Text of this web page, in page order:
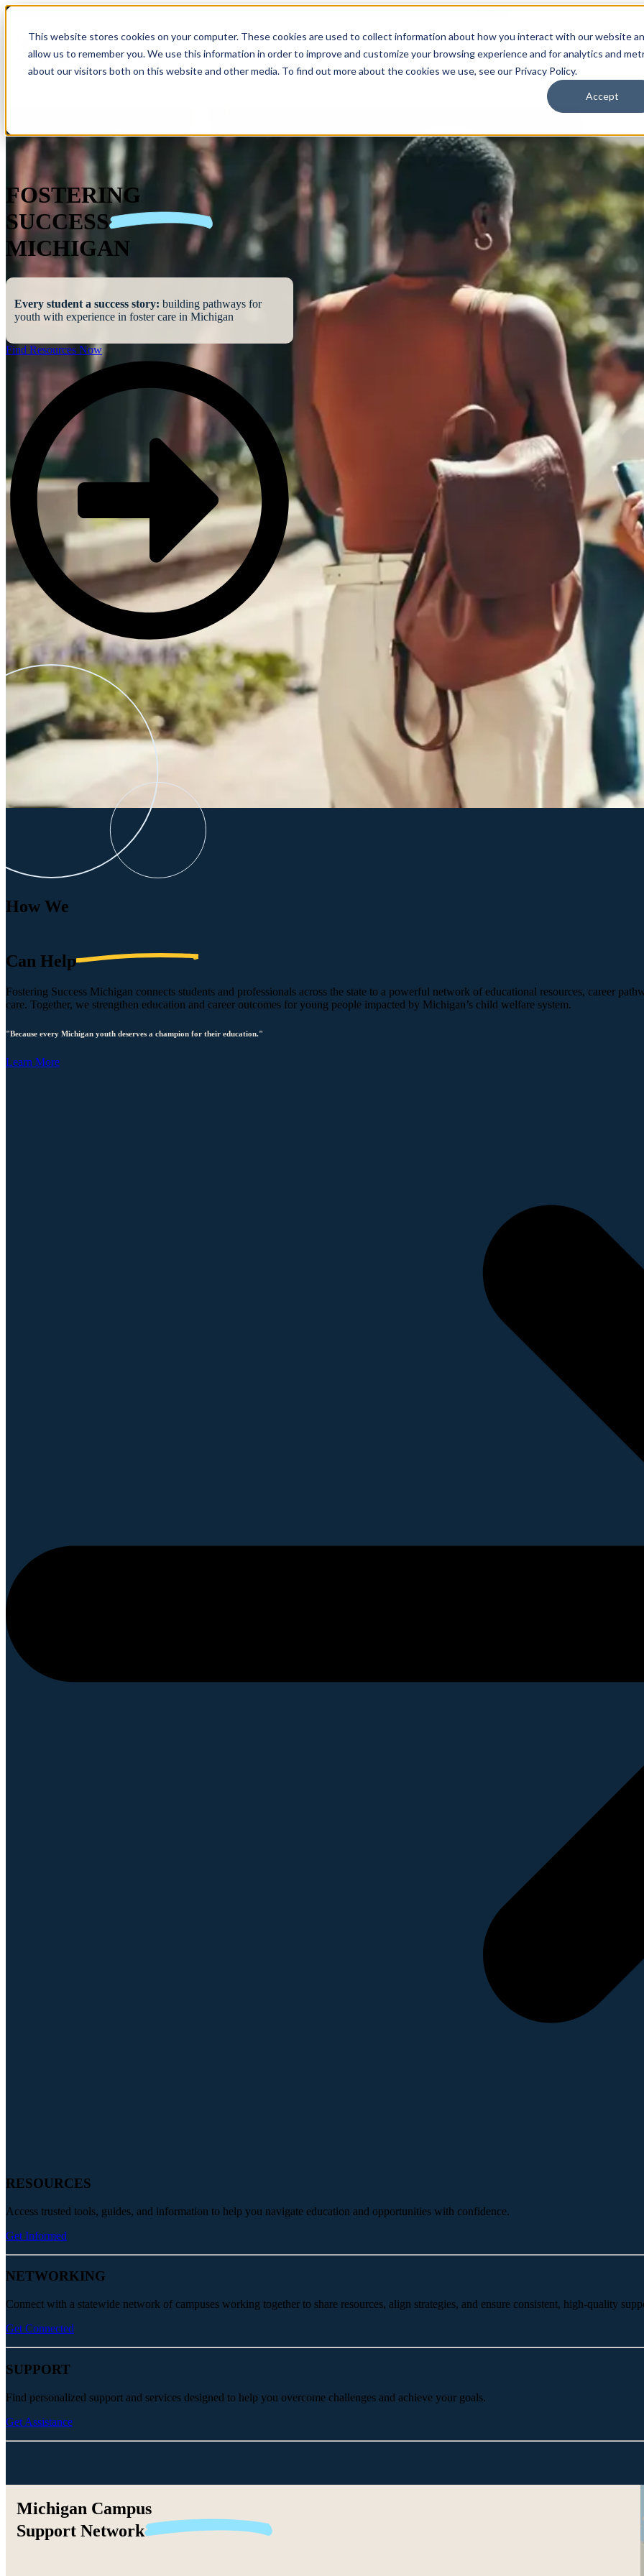
This website stores cookies on your computer. These cookies are used to collect information about how you interact with our website
allow us to remember you. We use this information in order to improve and customize your browsing experience and for analytics and
about our visitors both on this website and other media. To find out more about the cookies we use, see our Privacy Policy.
Accept
Show submenu for Who We Are Who We Are What We Do
FOSTERING
SUCCESS
MICHIGAN
Every student a success story: building pathways for
youth with experience in foster care in Michigan
Find Resources Now
How We
Can Help
Fostering Success Michigan connects students and professionals across the state to a powerful network of educational resources, career
care. Together, we strengthen education and career outcomes for young people impacted by Michigan’s child welfare system.
"Because every Michigan youth deserves a champion for their education."
Learn More
RESOURCES
Access trusted tools, guides, and information to help you navigate education and opportunities with confidence.
Get Informed
NETWORKING
Connect with a statewide network of campuses working together to share resources, align strategies, and ensure consistent, high-quality
Get Connected
SUPPORT
Find personalized support and services designed to help you overcome challenges and achieve your goals.
Get Assistance
Michigan Campus
Support Network